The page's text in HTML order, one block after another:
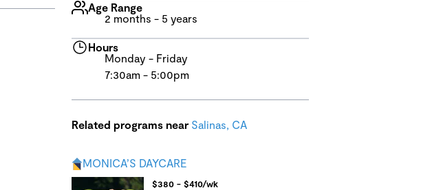
Age Range
2 months - 5 years
Hours
Monday - Friday
7:30am - 5:00pm
Related programs near Salinas, CA
MONICA’S DAYCARE
$380 - $410/wk